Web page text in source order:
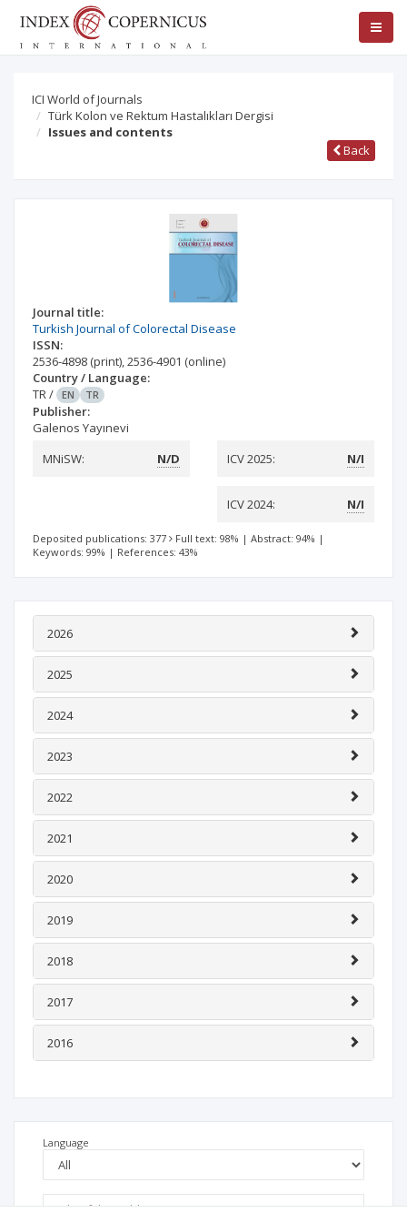
ICI World of Journals
Türk Kolon ve Rektum Hastalıkları Dergisi
Issues and contents
Back
Journal title:
Turkish Journal of Colorectal Disease
ISSN:
2536-4898 (print),2536-4901 (online)
Country / Language:
TR/ EN TR
Publisher:
Galenos Yayınevi
MNiSW:
N/D ICV 2025: N/I
ICV 2024: N/I
Deposited publications: 377 Full text: 98% | Abstract: 94% |
Keywords: 99% | References: 43%
2026
2025
2024
2023
2022
2021
2020
2019
2018
2017
2016
Language